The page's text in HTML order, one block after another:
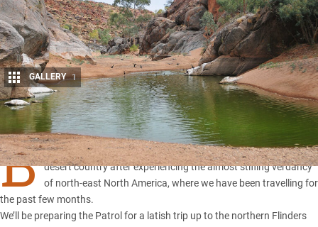
Share
GALLERY 1
B
y the time you read this, I’ll be back in Oz, looking for some
desert country after experiencing the almost stifling verdancy
of north-east North America, where we have been travelling for
the past few months.
We’ll be preparing the Patrol for a latish trip up to the northern Flinders